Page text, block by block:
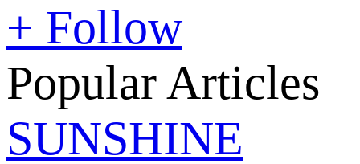
+ Follow
Popular Articles
SUNSHINE